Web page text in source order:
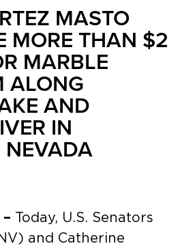
MASTO
MORE THAN $2
MARBLE
ALONG
AND
IN
NEVADA
Today, U.S. Senators
and Catherine